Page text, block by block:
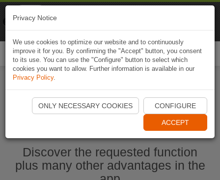
Start Naviki App
Discover the requested function
plus many other advantages in the
Privacy Notice
We use cookies to optimize our website and to continuously
improve it for you. By confirming the "Accept" button, you consent
to its use. You can use the "Configure" button to select which
cookies you want to allow. Further information is available in our
Privacy Policy.
ONLY NECESSARY COOKIES CONFIGURE
ACCEPT
Naviki